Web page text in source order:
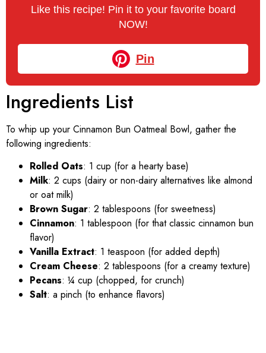
Like this recipe! Pin it to your favorite board
NOW!
Pin
Ingredients List
To whip up your Cinnamon Bun Oatmeal Bowl, gather the
following ingredients:
Rolled Oats: 1 cup (for a hearty base)
Milk: 2 cups (dairy or non-dairy alternatives like almond
or oat milk)
Brown Sugar: 2 tablespoons (for sweetness)
Cinnamon: 1 tablespoon (for that classic cinnamon bun
flavor)
Vanilla Extract: 1 teaspoon (for added depth)
Cream Cheese: 2 tablespoons (for a creamy texture)
Pecans: ¼ cup (chopped, for crunch)
Salt: a pinch (to enhance flavors)